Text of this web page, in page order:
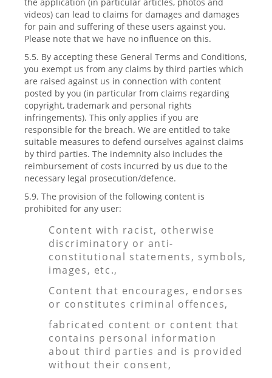
videos) can lead to claims for damages and damages
for pain and suffering of these users against you.
Please note that we have no influence on this.
5.5. By accepting these General Terms and Conditions,
you exempt us from any claims by third parties which
are raised against us in connection with content
posted by you (in particular from claims regarding
copyright, trademark and personal rights
infringements). This only applies if you are
responsible for the breach. We are entitled to take
suitable measures to defend ourselves against claims
by third parties. The indemnity also includes the
reimbursement of costs incurred by us due to the
necessary legal prosecution/defence.
5.9. The provision of the following content is
prohibited for any user:
Content with racist, otherwise
discriminatory or anti-
constitutional statements, symbols,
images, etc.,
Content that encourages, endorses
or constitutes criminal offences,
fabricated content or content that
contains personal information
about third parties and is provided
without their consent,